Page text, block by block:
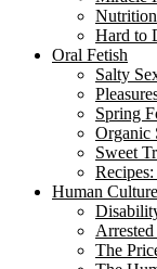
Hard to
Oral Fetish
Salty
Spring
Organic
Sweet
Human
The